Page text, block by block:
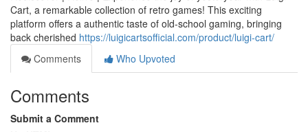
Cart, a remarkable collection of retro games! This exciting
platform offers a authentic taste of old-school gaming, bringing
back cherished https://luigicartsofficial.com/product/luigi-cart/
Comments
Who Upvoted
Comments
Submit a Comment